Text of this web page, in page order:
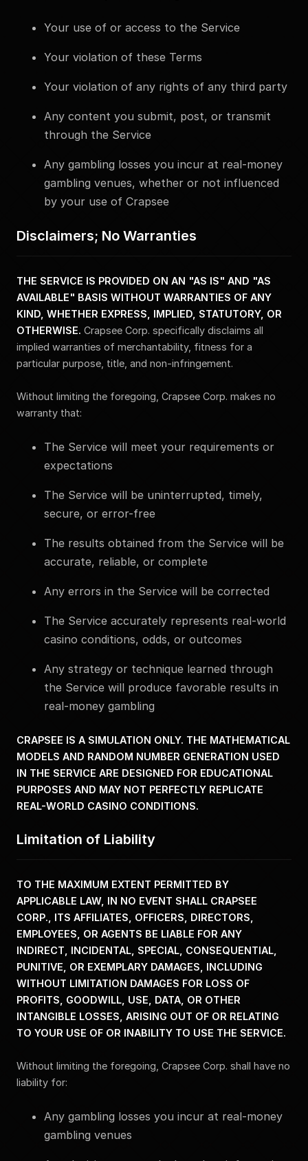
Your use of or access to the Service
Your violation of these Terms
Your violation of any rights of any third party
Any content you submit, post, or transmit
through the Service
Any gambling losses you incur at real-money
gambling venues, whether or not influenced
by your use of Crapsee
Disclaimers; No Warranties
THE SERVICE IS PROVIDED ON AN "AS IS" AND "AS
AVAILABLE" BASIS WITHOUT WARRANTIES OF ANY
KIND, WHETHER EXPRESS, IMPLIED, STATUTORY, OR
OTHERWISE. Crapsee Corp. specifically disclaims all
implied warranties of merchantability, fitness for a
particular purpose, title, and non-infringement.
Without limiting the foregoing, Crapsee Corp. makes no
warranty that:
The Service will meet your requirements or
expectations
The Service will be uninterrupted, timely,
secure, or error-free
The results obtained from the Service will be
accurate, reliable, or complete
Any errors in the Service will be corrected
The Service accurately represents real-world
casino conditions, odds, or outcomes
Any strategy or technique learned through
the Service will produce favorable results in
real-money gambling
CRAPSEE IS A SIMULATION ONLY. THE MATHEMATICAL
MODELS AND RANDOM NUMBER GENERATION USED
IN THE SERVICE ARE DESIGNED FOR EDUCATIONAL
PURPOSES AND MAY NOT PERFECTLY REPLICATE
REAL-WORLD CASINO CONDITIONS.
Limitation of Liability
TO THE MAXIMUM EXTENT PERMITTED BY
APPLICABLE LAW, IN NO EVENT SHALL CRAPSEE
CORP., ITS AFFILIATES, OFFICERS, DIRECTORS,
EMPLOYEES, OR AGENTS BE LIABLE FOR ANY
INDIRECT, INCIDENTAL, SPECIAL, CONSEQUENTIAL,
PUNITIVE, OR EXEMPLARY DAMAGES, INCLUDING
WITHOUT LIMITATION DAMAGES FOR LOSS OF
PROFITS, GOODWILL, USE, DATA, OR OTHER
INTANGIBLE LOSSES, ARISING OUT OF OR RELATING
TO YOUR USE OF OR INABILITY TO USE THE SERVICE.
Without limiting the foregoing, Crapsee Corp. shall have no
liability for:
Any gambling losses you incur at real-money
gambling venues